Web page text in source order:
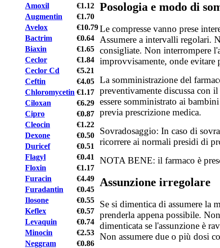
Amoxil
€1.12
Augmentin
€1.70
Avelox
€10.79
Bactrim
€0.64
Biaxin
€1.65
Ceclor
€1.84
Ceclor Cd
€5.21
Ceftin
€4.05
Chloromycetin €1.17
Ciloxan
€6.29
Cipro
€0.87
Cleocin
€1.22
Dexone
€0.50
Duricef
€0.51
Flagyl
€0.41
Floxin
€1.17
Furacin
€4.49
Furadantin
€0.45
Ilosone
€0.55
Keflex
€0.57
Levaquin
€0.74
Minocin
€2.53
Neggram
€0.86
Posologia e modo di
Le compresse vanno prese
Assumere a intervalli regolari.
consigliate. Non interrompere
improvvisamente, onde evitare
La somministrazione del
preventivamente discussa con
essere somministrato ai
previa prescrizione medica.
Sovradosaggio: In caso di
ricorrere ai normali presidi di
NOTA BENE: il farmaco è
Assunzione irregolare
Se si dimentica di assumere la
prenderla appena possibile.
dimenticata se l'assunzione è
Non assumere due o più dosi